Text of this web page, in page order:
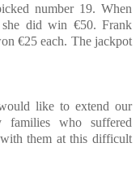
number 19. When
did win €50. Frank
€25 each. The jackpot
like to extend our
families who suffered
with them at this difficult